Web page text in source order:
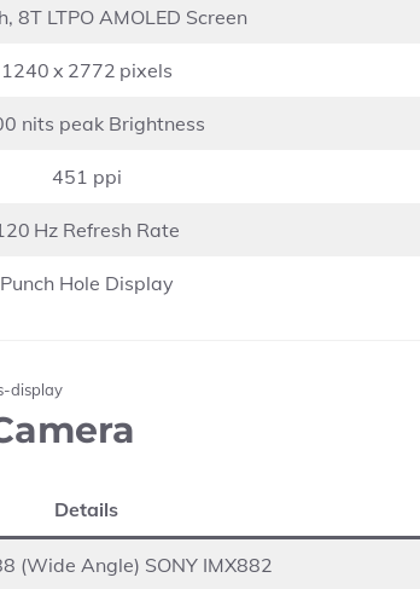
8T LTPO AMOLED Screen
1240 x 2772 pixels
nits peak Brightness
451 ppi
Hz Refresh Rate
Punch Hole Display
display
Details
(Wide Angle) SONY IMX882